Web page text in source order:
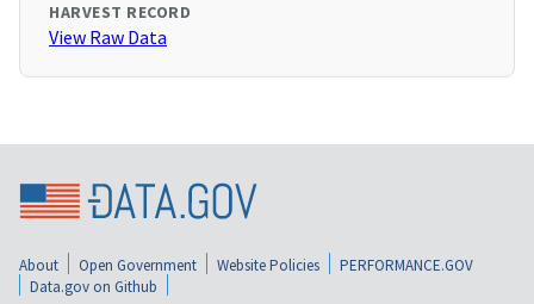
HARVEST RECORD
View Raw Data
About Open Government Website Policies
PERFORMANCE.GOV
Data.gov on Github